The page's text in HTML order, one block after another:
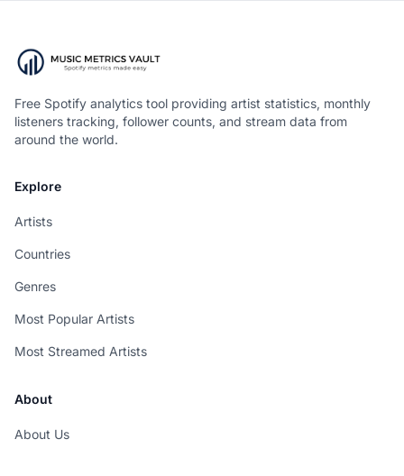
Free Spotify analytics tool providing artist statistics, monthly
listeners tracking, follower counts, and stream data from
around the world.
Explore
Artists
Countries
Genres
Most Popular Artists
Most Streamed Artists
About
About Us